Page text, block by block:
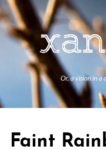
Or, a vision in a
Faint